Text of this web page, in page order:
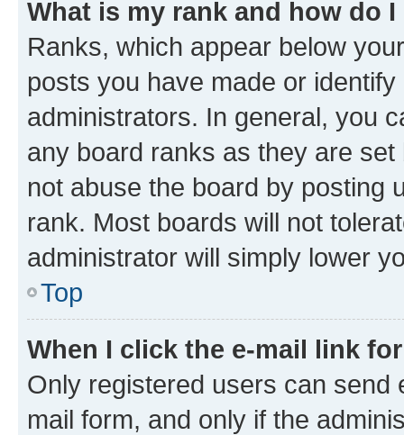
What is my rank and how do
Ranks, which appear below
posts you have made or
administrators. In general, you
any board ranks as they are
not abuse the board by posting
rank. Most boards will not
administrator will simply lower
Top
When I click the e-mail link
Only registered users can send
mail form, and only if the